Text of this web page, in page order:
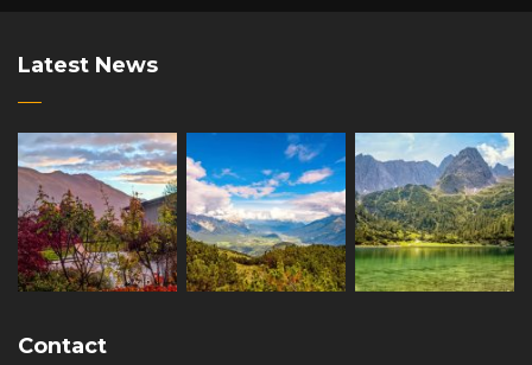
Latest News
Contact